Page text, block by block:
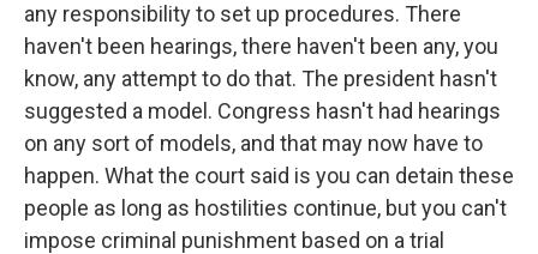
any responsibility to set up procedures. There
haven't been hearings, there haven't been any, you
know, any attempt to do that. The president hasn't
suggested a model. Congress hasn't had hearings
on any sort of models, and that may now have to
happen. What the court said is you can detain these
people as long as hostilities continue, but you can't
impose criminal punishment based on a trial